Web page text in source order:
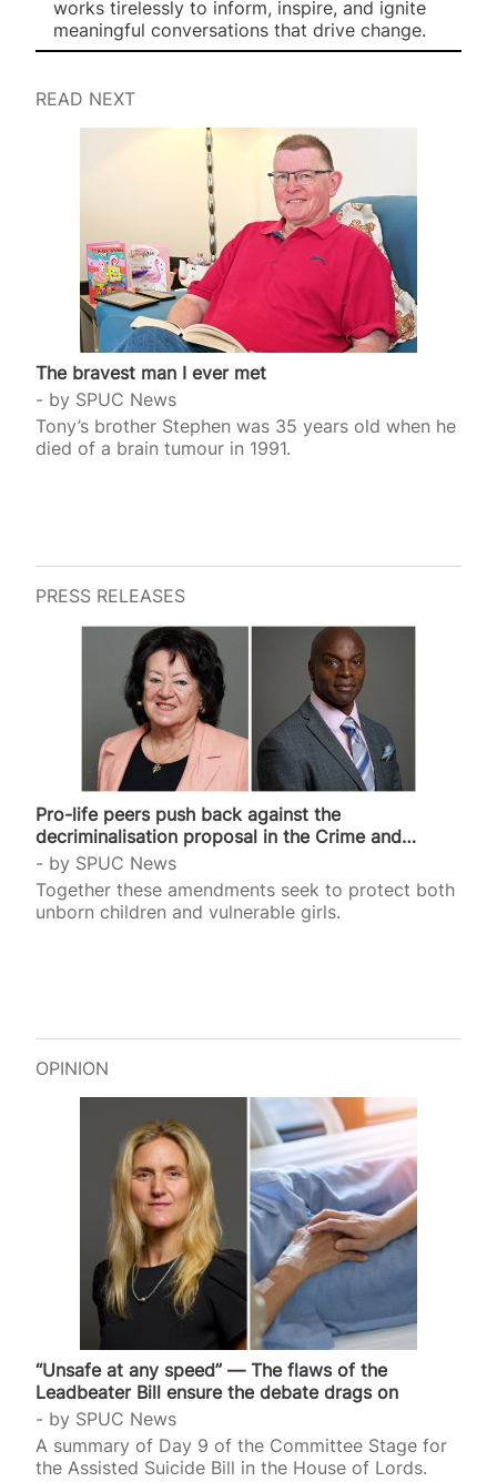
works tirelessly to inform, inspire, and ignite
meaningful conversations that drive change.
READ NEXT
The bravest man I ever met
by SPUC News
Tony’s brother Stephen was 35 years old when he
died of a brain tumour in 1991.
PRESS RELEASES
Pro-life peers push back against the
decriminalisation proposal in the Crime and
Policing Bill
by SPUC News
Together these amendments seek to protect both
unborn children and vulnerable girls.
OPINION
“Unsafe at any speed” — The flaws of the
Leadbeater Bill ensure the debate drags on
by SPUC News
A summary of Day 9 of the Committee Stage for
the Assisted Suicide Bill in the House of Lords.